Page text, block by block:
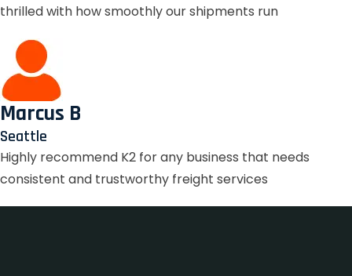
thrilled with how smoothly our shipments run
Marcus B
Seattle
Highly recommend K2 for any business that needs
consistent and trustworthy freight services